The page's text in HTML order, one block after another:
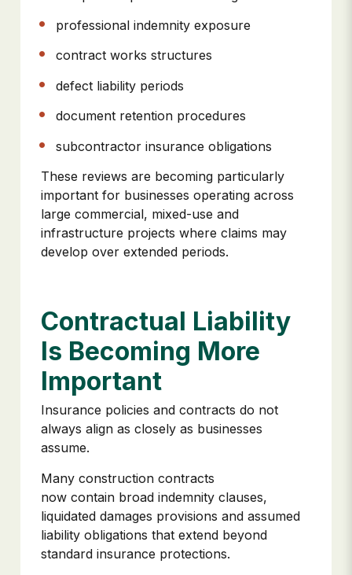
professional indemnity exposure
contract works structures
defect liability periods
document retention procedures
subcontractor insurance obligations
These reviews are becoming particularly
important for businesses operating across
large commercial, mixed-use and
infrastructure projects where claims may
develop over extended periods.
Contractual Liability
Is Becoming More
Important
Insurance policies and contracts do not
always align as closely as businesses
assume.
Many construction contracts
now contain broad indemnity clauses,
liquidated damages provisions and assumed
liability obligations that extend beyond
standard insurance protections.